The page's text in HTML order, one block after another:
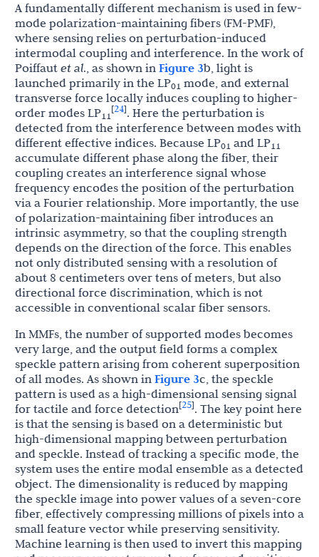
A fundamentally different mechanism is used in few-
mode polarization-maintaining fibers (FM-PMF),
where sensing relies on perturbation-induced
intermodal coupling and interference. In the work of
Poiffaut et al., as shown in Figure 3b, light is
launched primarily in the LP01 mode, and external
transverse force locally induces coupling to higher-
order modes LP11
[24]. Here the perturbation is
detected from the interference between modes with
different effective indices. Because LP01 and LP11
accumulate different phase along the fiber, their
coupling creates an interference signal whose
frequency encodes the position of the perturbation
via a Fourier relationship. More importantly, the use
of polarization-maintaining fiber introduces an
intrinsic asymmetry, so that the coupling strength
depends on the direction of the force. This enables
not only distributed sensing with a resolution of
about 8 centimeters over tens of meters, but also
directional force discrimination, which is not
accessible in conventional scalar fiber sensors.
In MMFs, the number of supported modes becomes
very large, and the output field forms a complex
speckle pattern arising from coherent superposition
of all modes. As shown in Figure 3c, the speckle
pattern is used as a high-dimensional sensing signal
for tactile and force detection[25]. The key point here
is that the sensing is based on a deterministic but
high-dimensional mapping between perturbation
and speckle. Instead of tracking a specific mode, the
system uses the entire modal ensemble as a detected
object. The dimensionality is reduced by mapping
the speckle image into power values of a seven-core
fiber, effectively compressing millions of pixels into a
small feature vector while preserving sensitivity.
Machine learning is then used to invert this mapping